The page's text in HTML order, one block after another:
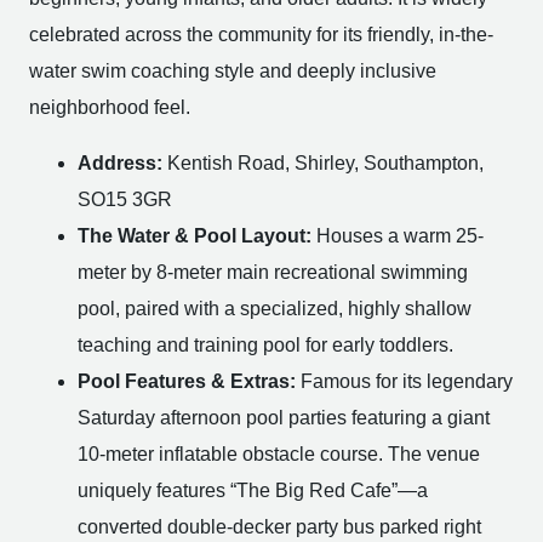
celebrated across the community for its friendly, in-the-
water swim coaching style and deeply inclusive
neighborhood feel.
Address: Kentish Road, Shirley, Southampton,
SO15 3GR
The Water & Pool Layout: Houses a warm 25-
meter by 8-meter main recreational swimming
pool, paired with a specialized, highly shallow
teaching and training pool for early toddlers.
Pool Features & Extras: Famous for its legendary
Saturday afternoon pool parties featuring a giant
10-meter inflatable obstacle course. The venue
uniquely features “The Big Red Cafe”—a
converted double-decker party bus parked right